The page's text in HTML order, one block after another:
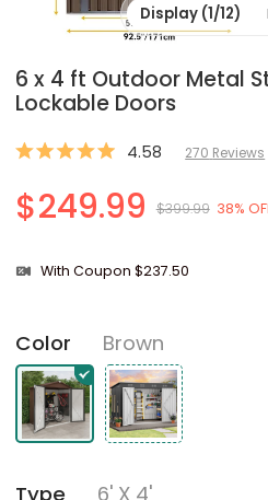
Display (1/12)
6 x 4 ft Outdoor Metal
Lockable Doors
4.58 270 Reviews
$249.99 $399.99 38%
With Coupon $237.50
Color Brown
Type 6' X 4'